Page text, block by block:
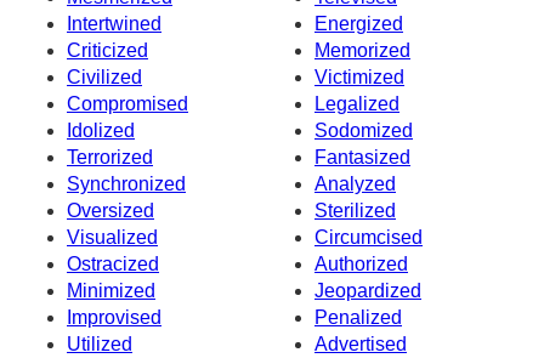
Intertwined
Energized
Criticized
Memorized
Civilized
Victimized
Compromised
Legalized
Idolized
Sodomized
Terrorized
Fantasized
Synchronized
Analyzed
Oversized
Sterilized
Visualized
Circumcised
Ostracized
Authorized
Minimized
Jeopardized
Improvised
Penalized
Utilized
Advertised